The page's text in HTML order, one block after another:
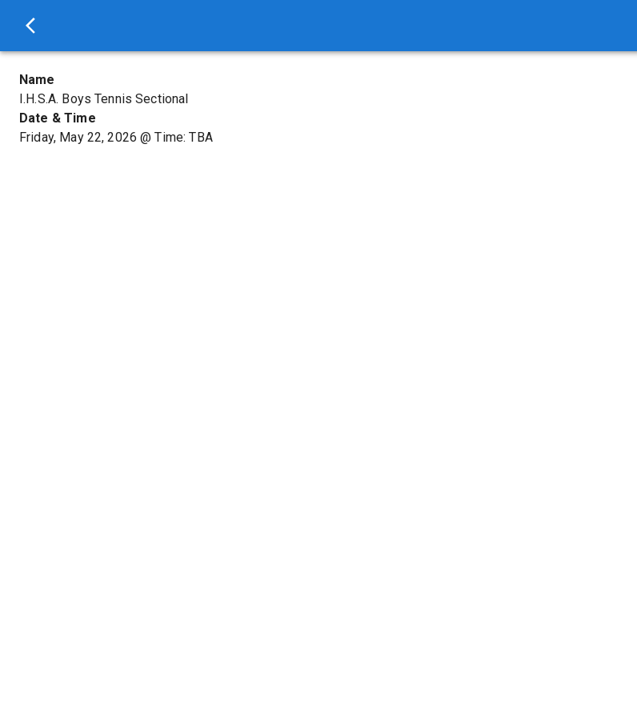
Name
I.H.S.A. Boys Tennis Sectional
Date & Time
Friday, May 22, 2026 @Time: TBA